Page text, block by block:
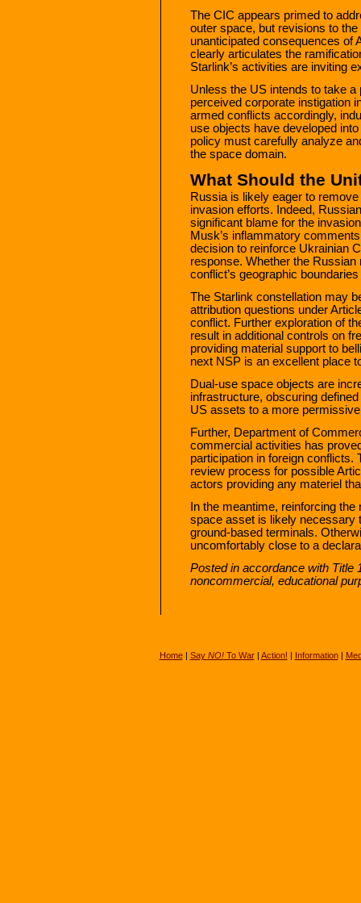
The CIC appears primed to
outer space, but revisions to
unanticipated consequences of
clearly articulates the
Starlink’s activities are inviting
Unless the US intends to take
perceived corporate instigation
armed conflicts accordingly,
use objects have developed
policy must carefully analyze
the space domain.
What Should the
Russia is likely eager to
invasion efforts. Indeed,
significant blame for the
Musk’s inflammatory
decision to reinforce Ukrainian
response. Whether the
conflict’s geographic
The Starlink constellation may
attribution questions under
conflict. Further exploration of
result in additional controls on
providing material support to
next NSP is an excellent place
Dual-use space objects are
infrastructure, obscuring
US assets to a more
Further, Department of
commercial activities has
participation in foreign conflicts.
review process for possible
actors providing any materiel
In the meantime, reinforcing
space asset is likely necessary
ground-based terminals.
uncomfortably close to a
Posted in accordance with Title
noncommercial, educational
Home| Say NO!To War| Action! | Information|